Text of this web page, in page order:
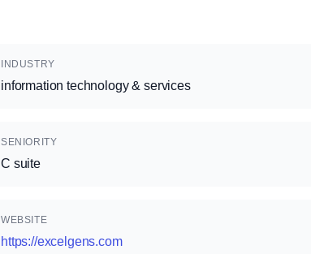
INDUSTRY
information technology & services
SENIORITY
C suite
WEBSITE
https://excelgens.com